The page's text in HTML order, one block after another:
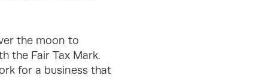
the moon to
the Fair Tax Mark.
for a business that